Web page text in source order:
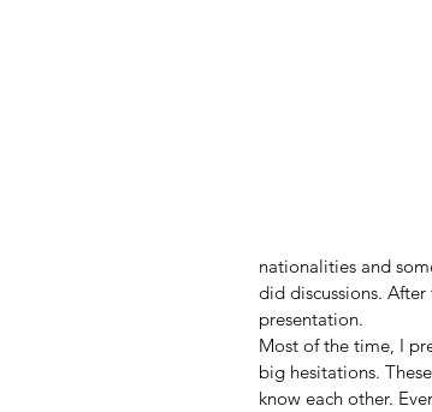
nationalities and
did discussions.
presentation.
Most of the time, I
big hesitations.
know each other.